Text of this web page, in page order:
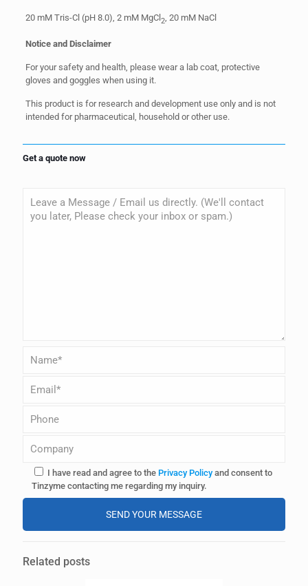
20 mM Tris-Cl (pH 8.0), 2 mM MgCl2, 20 mM NaCl
Notice and Disclaimer
For your safety and health, please wear a lab coat, protective
gloves and goggles when using it.
This product is for research and development use only and is not
intended for pharmaceutical, household or other use.
Get a quote now
I have read and agree to the Privacy Policyand consent to
Tinzyme contacting me regarding my inquiry.
Related posts